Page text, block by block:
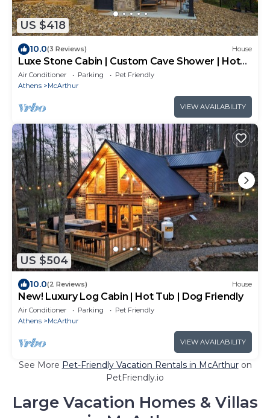
US $418
10.0(3 Reviews) House
Luxe Stone Cabin | Custom Cave Shower | Hot
Tub
Air Conditioner Parking
Pet Friendly
Athens
McArthur
VIEW AVAILABILITY
US $504
10.0(2 Reviews) House
New! Luxury Log Cabin | Hot Tub | Dog Friendly
Air Conditioner Parking
Pet Friendly
Athens
McArthur
VIEW AVAILABILITY
See More Pet-Friendly Vacation Rentals in McArthuron
PetFriendly.io
Large Vacation Homes & Villas